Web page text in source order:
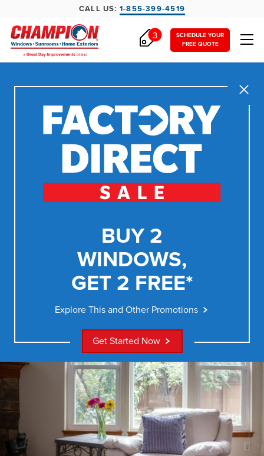
CALL US: 1-855-399-4519
SCHEDULE YOUR
FREE QUOTE
3
Close
BUY 2
WINDOWS,
GET 2 FREE*
Explore This and Other Promotions
Get Started Now